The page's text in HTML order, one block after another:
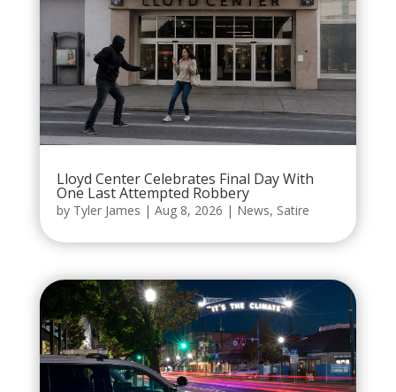
Lloyd Center Celebrates Final Day With
One Last Attempted Robbery
by Tyler James | Aug 8, 2026 | News, Satire